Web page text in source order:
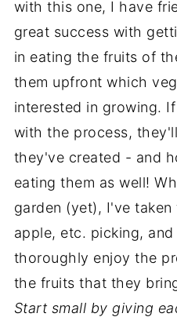
with this one, I have
great success with
in eating the fruits of
them upfront which
interested in growing.
with the process,
they've created - and
eating them as well!
garden (yet), I've
apple, etc. picking,
thoroughly enjoy the
the fruits that they
Start small by giving